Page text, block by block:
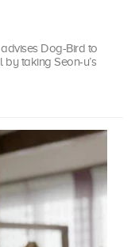
Dog-Bird to
taking Seon-u’s